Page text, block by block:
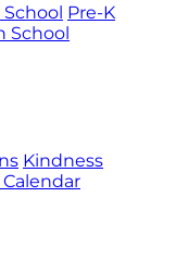
Pre-K
School
Kindness